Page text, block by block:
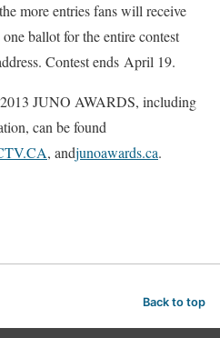
more entries fans will receive
ballot for the entire contest
Contest ends April 19.
JUNO AWARDS, including
can be found
, andjunoawards.ca.
Back to top